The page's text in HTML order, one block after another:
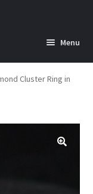
Menu
child
Cluster Ring in